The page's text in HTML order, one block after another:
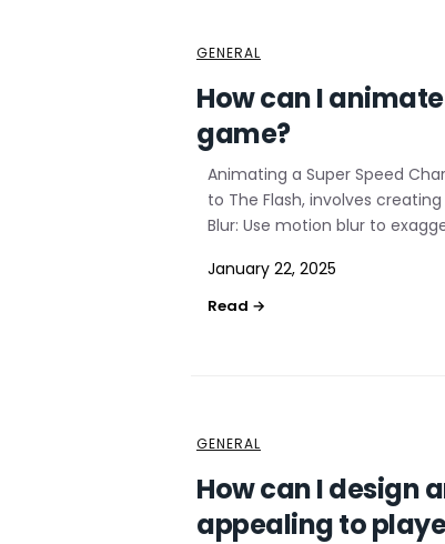
GENERAL
How can I
game?
Animating a Super Speed
to The Flash, involves
Blur: Use motion blur to
January 22, 2025
GENERAL
How can I design
appealing to